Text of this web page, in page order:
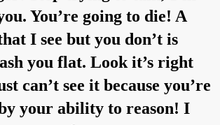
You’re going to die! A
I see but you don’t is
you flat. Look it’s right
can’t see it because you’re
your ability to reason! I